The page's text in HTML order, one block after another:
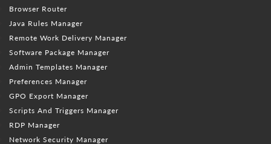
Browser Router
Java Rules Manager
Remote Work Delivery Manager
Software Package Manager
Admin Templates Manager
Preferences Manager
GPO Export Manager
Scripts And Triggers Manager
RDP Manager
Network Security Manager